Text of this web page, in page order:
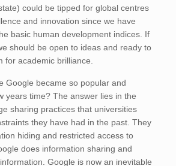
could be tipped for global centres
and innovation since we have
basic human development indices. If
should be open to ideas and ready to
for academic brilliance.
Google became so popular and
years time? The answer lies in the
sharing practices that universities
they have had in the past. They
hiding and restricted access to
does information sharing and
Google is now an inevitable